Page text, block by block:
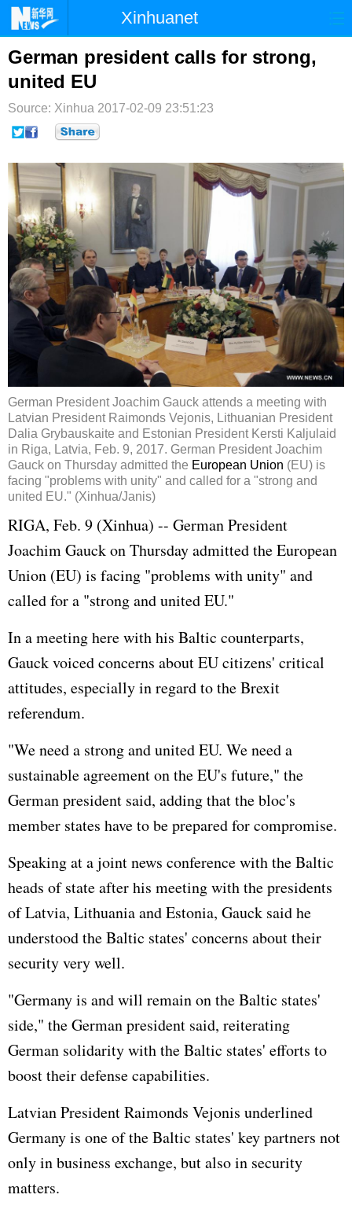
Xinhuanet
首页 时政 国际 港澳
台湾
纪检 体育 科技
博客 微博
German president calls for strong,
united EU
Source: Xinhua 2017-02-09 23:51:23
German President Joachim Gauck attends a meeting with
Latvian President Raimonds Vejonis, Lithuanian President
Dalia Grybauskaite and Estonian President Kersti Kaljulaid
in Riga, Latvia, Feb. 9, 2017. German President Joachim
Gauck on Thursday admitted the European Union (EU) is
facing "problems with unity" and called for a "strong and
united EU." (Xinhua/Janis)
RIGA, Feb. 9 (Xinhua) -- German President
Joachim Gauck on Thursday admitted theEuropean
Union (EU) is facing "problems with unity" and
called for a "strong and united EU."
In a meeting here with his Baltic counterparts,
Gauck voiced concerns about EU citizens' critical
attitudes, especially in regard to the Brexit
referendum.
"We need a strong and united EU. We need a
sustainable agreement on the EU's future," the
German president said, adding that the bloc's
member states have to be prepared for compromise.
Speaking at a joint news conference with the Baltic
heads of state after his meeting with the presidents
of Latvia, Lithuania and Estonia, Gauck said he
understood the Baltic states' concerns about their
security very well.
"Germanyis and will remain on the Baltic states'
side," the German president said, reiterating
German solidarity with the Baltic states' efforts to
boost their defense capabilities.
Latvian President Raimonds Vejonis underlined
Germany is one of the Baltic states' key partners not
only in business exchange, but also in security
matters.